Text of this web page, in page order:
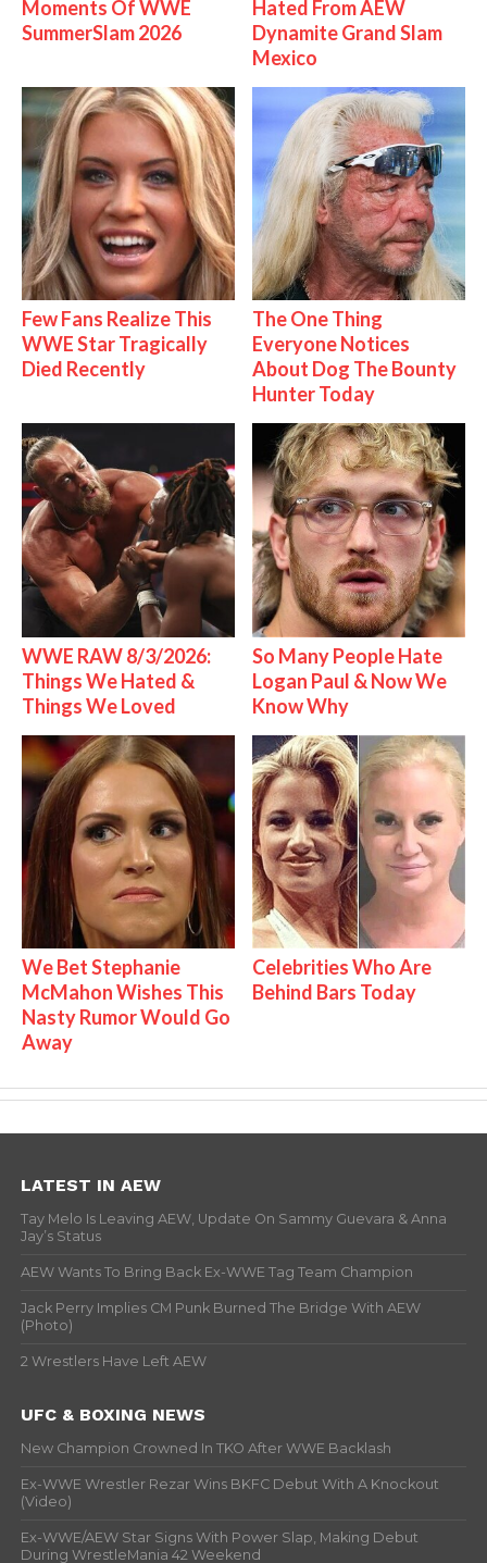
Moments Of WWE
SummerSlam 2026
Hated From AEW
Dynamite Grand Slam
Mexico
Few Fans Realize This
WWE Star Tragically
Died Recently
The One Thing
Everyone Notices
About Dog The Bounty
Hunter Today
WWE RAW 8/3/2026:
Things We Hated &
Things We Loved
So Many People Hate
Logan Paul & Now We
Know Why
We Bet Stephanie
McMahon Wishes This
Nasty Rumor Would Go
Away
Celebrities Who Are
Behind Bars Today
LATEST IN AEW
Tay Melo Is Leaving AEW, Update On Sammy Guevara & Anna
Jay’s Status
AEW Wants To Bring Back Ex-WWE Tag Team Champion
Jack Perry Implies CM Punk Burned The Bridge With AEW
(Photo)
2 Wrestlers Have Left AEW
UFC & BOXING NEWS
New Champion Crowned In TKO After WWE Backlash
Ex-WWE Wrestler Rezar Wins BKFC Debut With A Knockout
(Video)
Ex-WWE/AEW Star Signs With Power Slap, Making Debut
During WrestleMania 42 Weekend